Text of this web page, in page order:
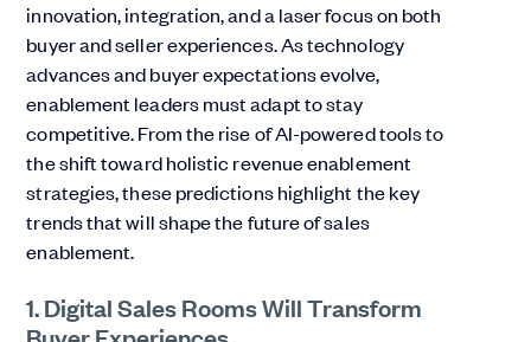
innovation, integration, and a laser focus on both
buyer and seller experiences. As technology
advances and buyer expectations evolve,
enablement leaders must adapt to stay
competitive. From the rise of AI-powered tools to
the shift toward holistic revenue enablement
strategies, these predictions highlight the key
trends that will shape the future of sales
enablement.
1. Digital Sales Rooms Will Transform